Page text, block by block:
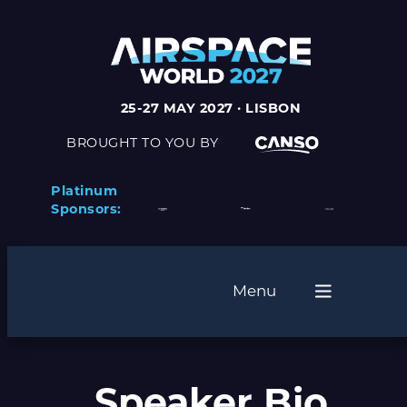
25-27 MAY 2027 · LISBON
BROUGHT TO YOU BY
Platinum
Sponsors:
Menu